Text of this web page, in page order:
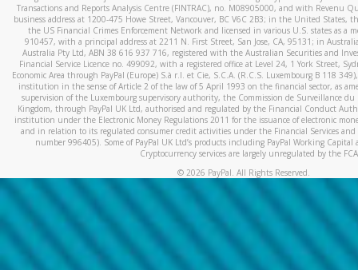
Transactions and Reports Analysis Centre (FINTRAC), no. M08905000, and with Revenu
business address at 1200-475 Howe Street, Vancouver, BC V6C 2B3; in the United States,
the US Financial Crimes Enforcement Network and licensed in various U.S. states as a
910457, with a principal address at 2211 N. First Street, San Jose, CA, 95131; in
Australia Pty Ltd, ABN 38 616 937 716, registered with the Australian Securities and
Financial Service Licence no. 499092, with a registered office at Level 24, 1 York Street,
Economic Area through PayPal (Europe) S.à r.l. et Cie, S.C.A. (R.C.S. Luxembourg B 118
institution in the sense of Article 2 of the law of 5 April 1993 on the financial sector, as
supervision of the Luxembourg supervisory authority, the Commission de Surveillance
Kingdom, through PayPal UK Ltd, authorised and regulated by the Financial Conduct
institution under the Electronic Money Regulations 2011 for the issuance of electronic
and in relation to its regulated consumer credit activities under the Financial Services
number 996405). Some of PayPal UK Ltd’s products including PayPal Working
Cryptocurrency services are largely unregulated by the
© 2026 PayPal. All Rights Reserved.